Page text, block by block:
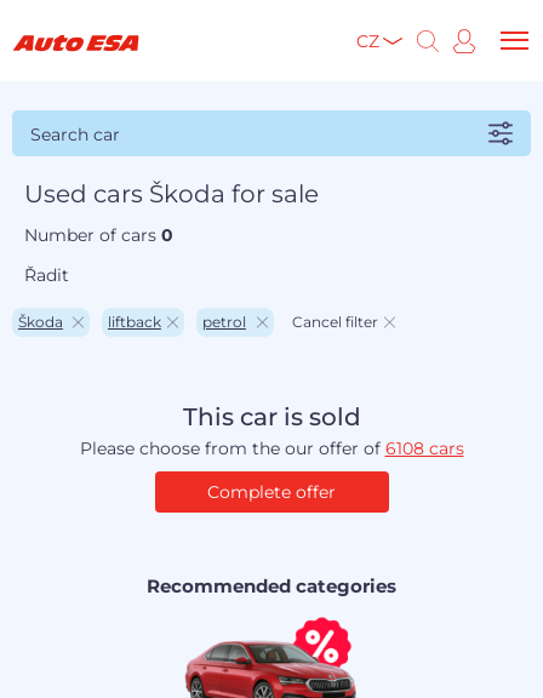
CZ
Search car
Used cars Škoda for sale
Number of cars0
Řadit
Škoda liftback petrol Cancel filter
This car is sold
Please choose from the our offer of 6108 cars
Complete offer
Recommended categories